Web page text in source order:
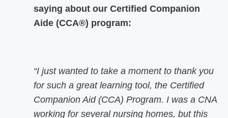
saying about our Certified Companion
Aide (CCA®) program:
“I just wanted to take a moment to thank you
for such a great learning tool, the Certified
Companion Aid (CCA) Program. I was a CNA
working for several nursing homes, but this